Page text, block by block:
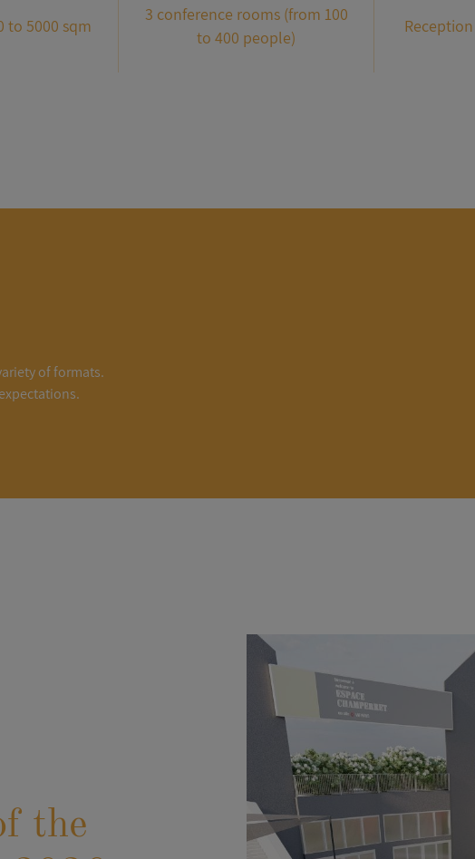
to 5000 sqm
3 conference rooms (from 100
to 400 people)
of formats.
COMPANY
TELEPHONE
the